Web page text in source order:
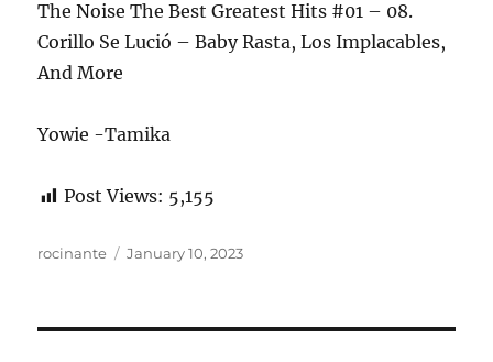
The Noise The Best Greatest Hits #01 – 08.
Corillo Se Lució – Baby Rasta, Los Implacables,
And More
Yowie -Tamika
Post Views: 5,155
Author
rocinante
Posted
January 10, 2023